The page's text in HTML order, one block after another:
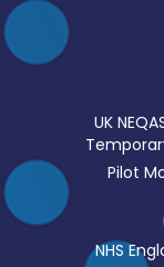
UK
Pilot
NHS